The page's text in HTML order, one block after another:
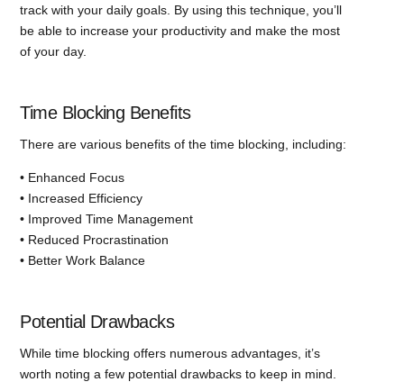
track with your daily goals. By using this technique, you’ll
be able to increase your productivity and make the most
of your day.
Time Blocking Benefits
There are various benefits of the time blocking, including:
• Enhanced Focus
• Increased Efficiency
• Improved Time Management
• Reduced Procrastination
• Better Work Balance
Potential Drawbacks
While time blocking offers numerous advantages, it’s
worth noting a few potential drawbacks to keep in mind.